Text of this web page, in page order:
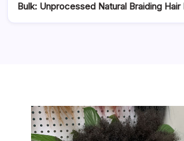
Bulk: Unprocessed Natural Braiding Hair